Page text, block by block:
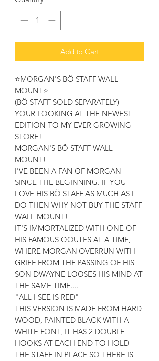
Add to Cart
⭐MORGAN'S BÖ STAFF WALL
MOUNT⭐
(BÖ STAFF SOLD SEPARATELY)
YOUR LOOKING AT THE NEWEST
EDITION TO MY EVER GROWING
STORE!
MORGAN'S BÖ STAFF WALL
MOUNT!
I'VE BEEN A FAN OF MORGAN
SINCE THE BEGINNING. IF YOU
LOVE HIS BÖ STAFF AS MUCH AS I
DO THEN WHY NOT BUY THE STAFF
WALL MOUNT!
IT'S IMMORTALIZED WITH ONE OF
HIS FAMOUS QOUTES AT A TIME,
WHERE MORGAN OVERRUN WITH
GRIEF FROM THE PASSING OF HIS
SON DWAYNE LOOSES HIS MIND AT
THE SAME TIME....
"ALL I SEE IS RED"
THIS VERSION IS MADE FROM HARD
WOOD, PAINTED BLACK WITH A
WHITE FONT, IT HAS 2 DOUBLE
HOOKS AT EACH END TO HOLD
THE STAFF IN PLACE SO THERE IS